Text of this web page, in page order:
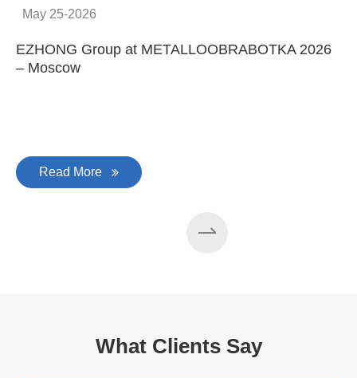
May 25-2026
EZHONG Group at METALLOOBRABOTKA 2026
– Moscow